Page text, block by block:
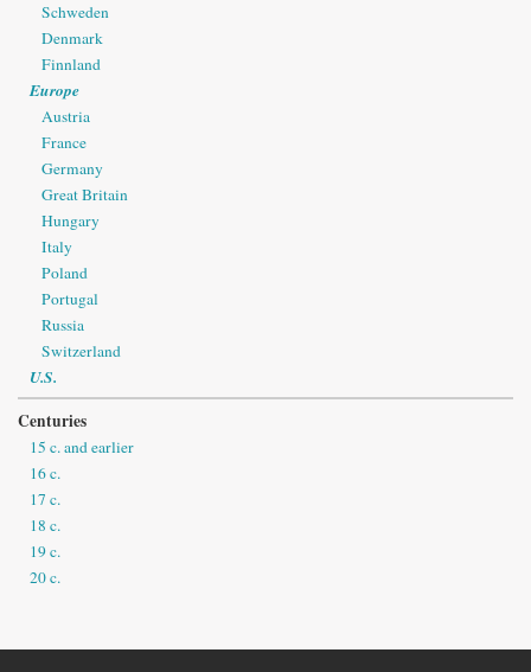
Schweden
Denmark
Finnland
Europe
Austria
France
Germany
Great Britain
Hungary
Italy
Poland
Portugal
Russia
Switzerland
U.S.
Centuries
15 c. and earlier
16 c.
17 c.
18 c.
19 c.
20 c.